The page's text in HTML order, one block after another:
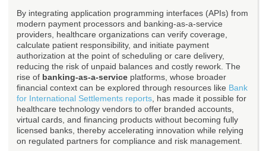
By integrating application programming interfaces (APIs) from
modern payment processors and banking-as-a-service
providers, healthcare organizations can verify coverage,
calculate patient responsibility, and initiate payment
authorization at the point of scheduling or care delivery,
reducing the risk of unpaid balances and costly rework. The
rise of banking-as-a-service platforms, whose broader
financial context can be explored through resources like Bank
for International Settlements reports , has made it possible for
healthcare technology vendors to offer branded accounts,
virtual cards, and financing products without becoming fully
licensed banks, thereby accelerating innovation while relying
on regulated partners for compliance and risk management.